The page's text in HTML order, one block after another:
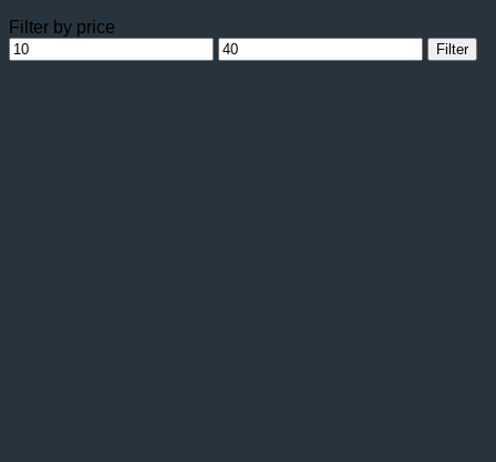
Filter by price
Min
price
Max
price
Filter